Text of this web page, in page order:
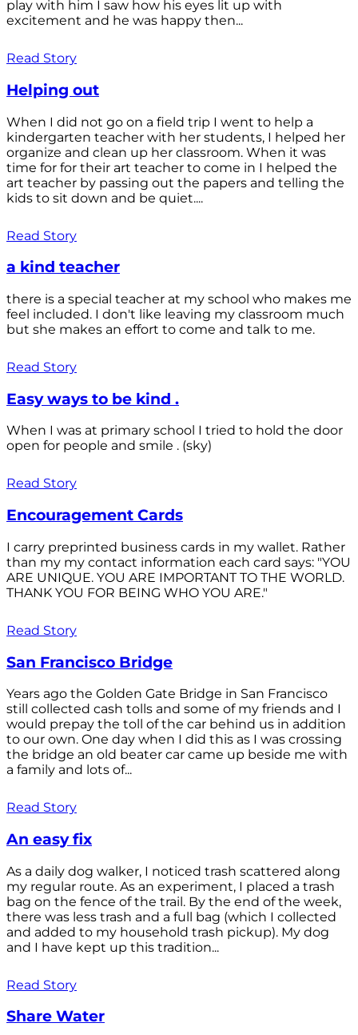
play with him I saw how his eyes lit up with
excitement and he was happy then...
Read Story
Helping out
When I did not go on a field trip I went to help a
kindergarten teacher with her students, I helped her
organize and clean up her classroom. When it was
time for for their art teacher to come in I helped the
art teacher by passing out the papers and telling the
kids to sit down and be quiet....
Read Story
a kind teacher
there is a special teacher at my school who makes me
feel included. I don't like leaving my classroom much
but she makes an effort to come and talk to me.
Read Story
Easy ways to be kind .
When I was at primary school I tried to hold the door
open for people and smile . (sky)
Read Story
Encouragement Cards
I carry preprinted business cards in my wallet. Rather
than my my contact information each card says: "YOU
ARE UNIQUE. YOU ARE IMPORTANT TO THE WORLD.
THANK YOU FOR BEING WHO YOU ARE."
Read Story
San Francisco Bridge
Years ago the Golden Gate Bridge in San Francisco
still collected cash tolls and some of my friends and I
would prepay the toll of the car behind us in addition
to our own. One day when I did this as I was crossing
the bridge an old beater car came up beside me with
a family and lots of...
Read Story
An easy fix
As a daily dog walker, I noticed trash scattered along
my regular route. As an experiment, I placed a trash
bag on the fence of the trail. By the end of the week,
there was less trash and a full bag (which I collected
and added to my household trash pickup). My dog
and I have kept up this tradition...
Read Story
Share Water